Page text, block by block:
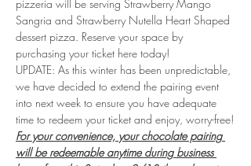
pizzeria will be serving Strawberry Mango
Sangria and Strawberry Nutella Heart Shaped
dessert pizza. Reserve your space by
purchasing your ticket here today!
UPDATE: As this winter has been unpredictable,
we have decided to extend the pairing event
into next week to ensure you have adequate
time to redeem your ticket and enjoy, worry-free!
For your convenience, your chocolate pairing
will be redeemable anytime during business